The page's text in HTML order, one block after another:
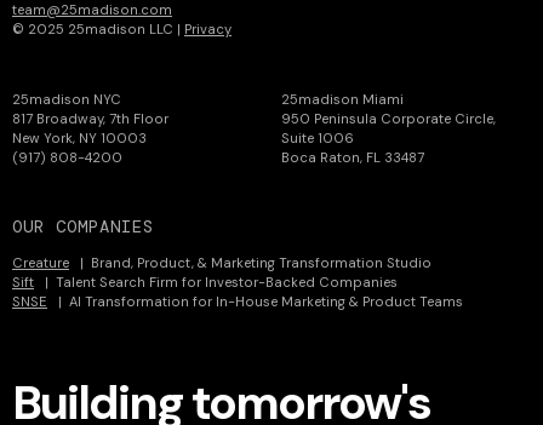
25madison NYC
817 Broadway, 7th Floor
New York, NY 10003
(917) 808-4200
25madison Miami
950 Peninsula Corporate Circle,
Suite 1006
Boca Raton, FL 33487
OUR COMPANIES
Creature | Brand, Product, & Marketing Transformation Studio
Sift | Talent Search Firm for Investor-Backed Companies
SNSE | AI Transformation for In-House Marketing & Product Teams
team@25madison.com
© 2025 25madison LLC | Privacy
Building tomorrow's